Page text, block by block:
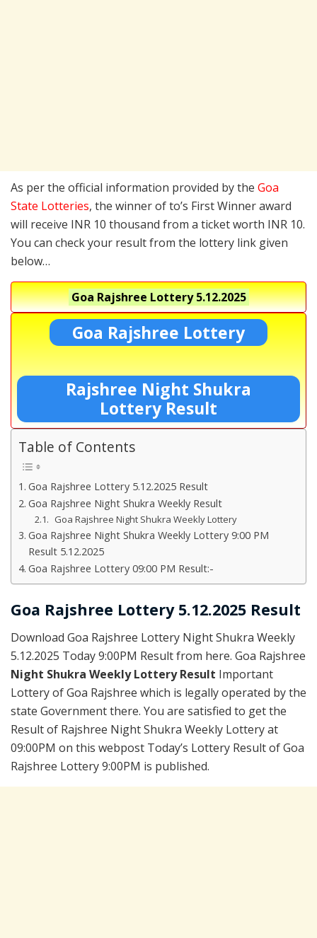
As per the official information provided by the Goa
State Lotteries, the winner of to’s First Winner award
will receive INR 10 thousand from a ticket worth INR 10.
You can check your result from the lottery link given
below…
Goa Rajshree Lottery5.12.2025
Goa Rajshree Lottery
Rajshree Night Shukra
Lottery Result
Table of Contents
Goa Rajshree Lottery 5.12.2025 Result
Goa Rajshree Night Shukra Weekly Result
Goa Rajshree Night Shukra Weekly Lottery
Goa Rajshree Night Shukra Weekly Lottery 9:00 PM
Result 5.12.2025
Goa Rajshree Lottery 09:00 PM Result:-
Goa Rajshree Lottery 5.12.2025 Result
Download Goa Rajshree Lottery Night Shukra Weekly
5.12.2025 Today 9:00PM Result from here. Goa Rajshree
Night Shukra Weekly Lottery Result Important
Lottery of Goa Rajshree which is legally operated by the
state Government there. You are satisfied to get the
Result of Rajshree Night Shukra Weekly Lottery at
09:00PM on this webpost Today’s Lottery Result of Goa
Rajshree Lottery 9:00PM is published.